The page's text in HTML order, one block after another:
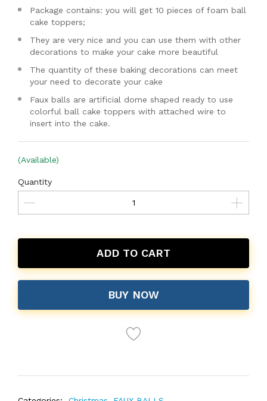
Package contains: you will get 10 pieces of foam ball
cake toppers;
They are very nice and you can use them with other
decorations to make your cake more beautiful
The quantity of these baking decorations can meet
your need to decorate your cake
Faux balls are artificial dome shaped ready to use
colorful ball cake toppers with attached wire to
insert into the cake.
(Available)
Quantity
ADD TO CART
BUY NOW